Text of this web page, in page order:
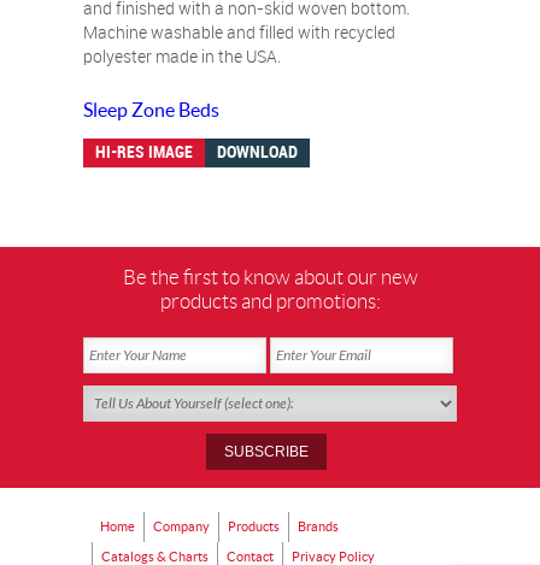
and finished with a non-skid woven bottom.
Machine washable and filled with recycled
polyester made in the USA.
Sleep Zone Beds
HI-RES IMAGE DOWNLOAD
Be the first to know about our new
products and promotions:
Home Company Products Brands
Catalogs & Charts Contact Privacy Policy